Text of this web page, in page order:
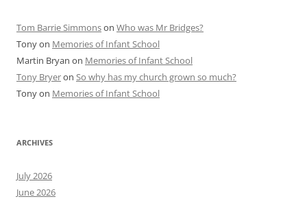
Tom Barrie Simmonson Who was Mr Bridges?
Tonyon Memories of Infant School
Martin Bryan on Memories of Infant School
Tony Bryeron So why has my church grown so much?
Tonyon Memories of Infant School
ARCHIVES
July 2026
June 2026